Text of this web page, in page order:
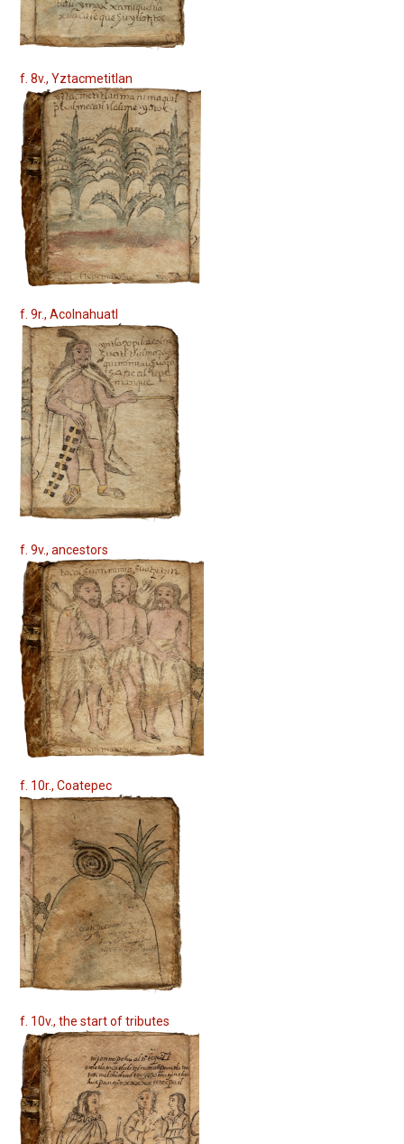
f. 8v., Yztacmetitlan
f. 9r., Acolnahuatl
f. 9v., ancestors
f. 10r., Coatepec
f. 10v., the start of tributes